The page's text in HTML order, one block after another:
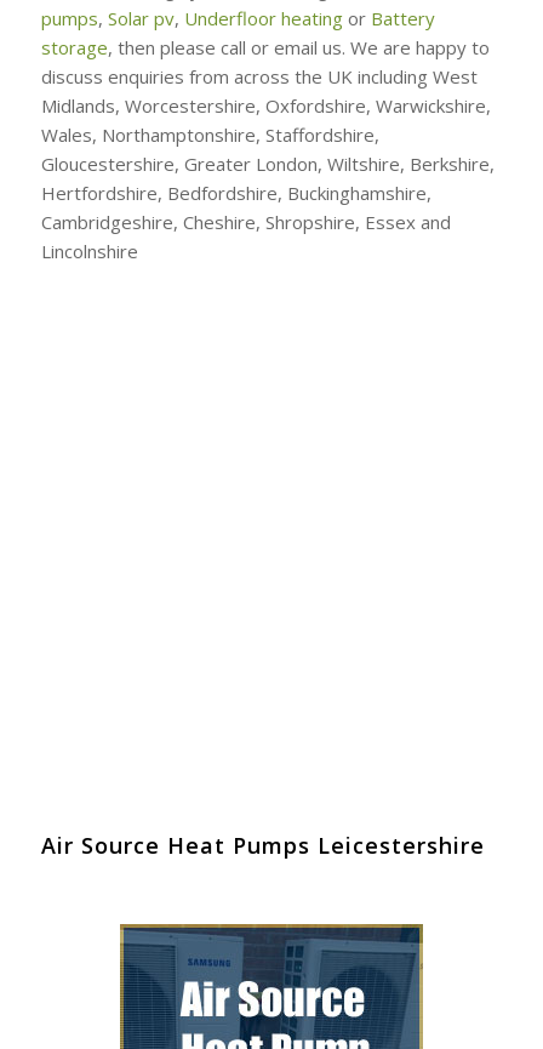
pumps, Solar pv, Underfloor heatingor Battery
storage, then please call or email us. We are happy to
discuss enquiries from across the UK including West
Midlands, Worcestershire, Oxfordshire, Warwickshire,
Wales, Northamptonshire, Staffordshire,
Gloucestershire, Greater London, Wiltshire, Berkshire,
Hertfordshire, Bedfordshire, Buckinghamshire,
Cambridgeshire, Cheshire, Shropshire, Essex and
Lincolnshire
Air Source Heat Pumps Leicestershire